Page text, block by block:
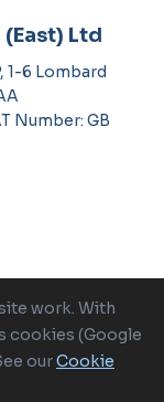
Ltd
1-6 Lombard
Number: GB
of
work. With
cookies (Google
ourCookie